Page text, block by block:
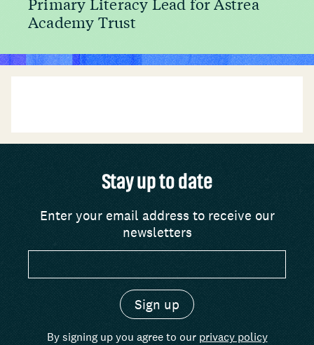
Academy Trust
Stay up to date
Enter your email address to receive our
newsletters
By signing up you agree to our privacy policy